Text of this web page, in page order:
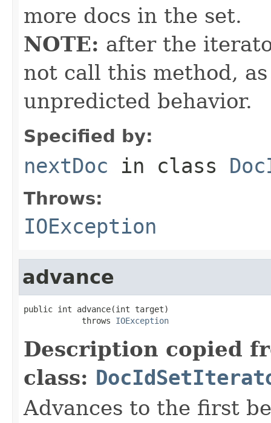
more docs in the set.
NOTE: after the
not call this method,
unpredicted behavior.
Specified by:
nextDoc in class
Throws:
IOException
advance
public int advance(int target)
            throws
IOException
Description copied
class:
Advances to the first